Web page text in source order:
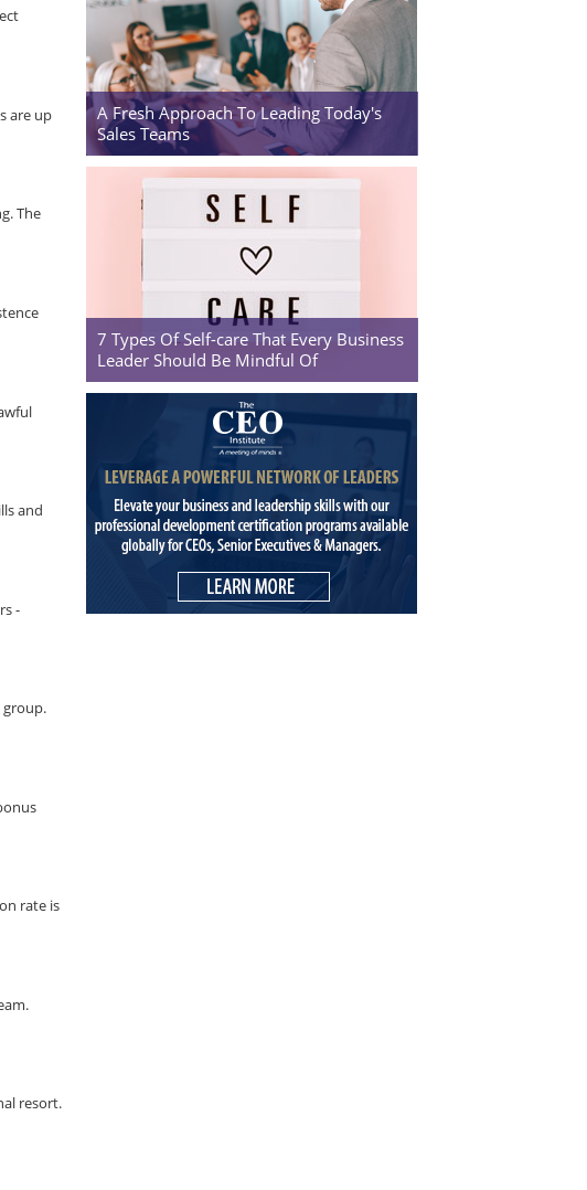
are up
The
and
-
rate is
resort.
A Fresh Approach To Leading Today's
Sales Teams
7 Types Of Self-care That Every Business
Leader Should Be Mindful Of